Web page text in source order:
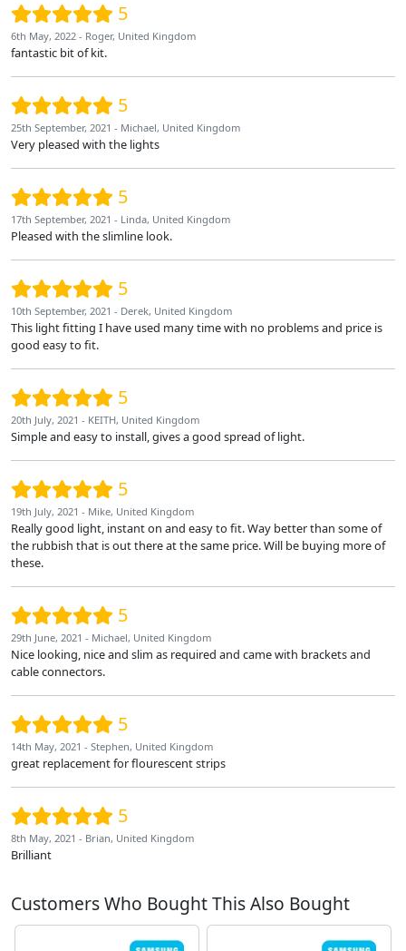
5
6th May, 2022 - Roger, United Kingdom
fantastic bit of kit.
5
25th September, 2021 - Michael, United Kingdom
Very pleased with the lights
5
17th September, 2021 - Linda, United Kingdom
Pleased with the slimline look.
5
10th September, 2021 - Derek, United Kingdom
This light fitting I have used many time with no problems and price is
good easy to fit.
5
20th July, 2021 - KEITH, United Kingdom
Simple and easy to install, gives a good spread of light.
5
19th July, 2021 - Mike, United Kingdom
Really good light, instant on and easy to fit. Way better than some of
the rubbish that is out there at the same price. Will be buying more of
these.
5
29th June, 2021 - Michael, United Kingdom
Nice looking, nice and slim as required and came with brackets and
cable connectors.
5
14th May, 2021 - Stephen, United Kingdom
great replacement for flourescent strips
5
8th May, 2021 - Brian, United Kingdom
Brilliant
Customers Who Bought This Also Bought